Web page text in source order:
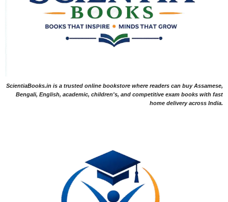
ScientiaBooks.in is a trusted online bookstore where readers can buy Assamese,
Bengali, English, academic, children's, and competitive exam books with fast
home delivery across India.